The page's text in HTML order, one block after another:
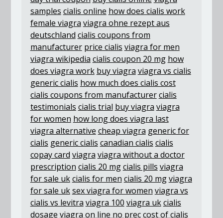
samples cialis online how does cialis work
female viagra viagra ohne rezept aus
deutschland cialis coupons from
manufacturer price cialis viagra for men
viagra wikipedia cialis coupon 20 mg how
does viagra work buy viagra viagra vs cialis
generic cialis how much does cialis cost
cialis coupons from manufacturercialis
testimonials cialis trial buy viagra viagra
for women how long does viagra last
viagra alternative cheap viagra generic for
cialis generic cialis canadian cialis cialis
copay card viagra viagra without a doctor
prescription cialis 20 mgcialis pills viagra
for sale ukcialis for men cialis 20 mgviagra
for sale uksex viagra for women viagra vs
cialis vs levitra viagra 100 viagra ukcialis
dosage viagra on line no preccost of cialis